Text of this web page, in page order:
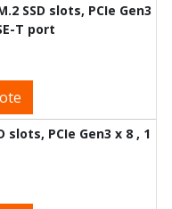
SSD slots, PCIe Gen3
T port
slots, PCIe Gen3 x 8 , 1